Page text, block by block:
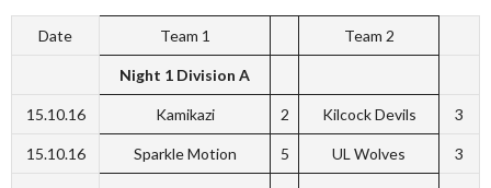
Date Team 1 Team 2
Night 1 Division A
15.10.16 Kamikazi 2 Kilcock Devils 3
15.10.16 Sparkle Motion 5 UL Wolves 3